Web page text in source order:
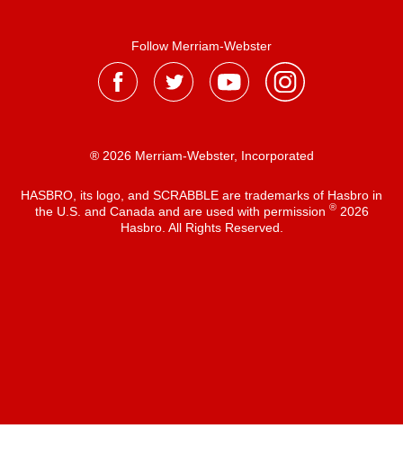
Follow Merriam-Webster
® 2026 Merriam-Webster, Incorporated
HASBRO, its logo, and SCRABBLE are trademarks of Hasbro in
the U.S. and Canada and are used with permission ®2026
Hasbro. All Rights Reserved.